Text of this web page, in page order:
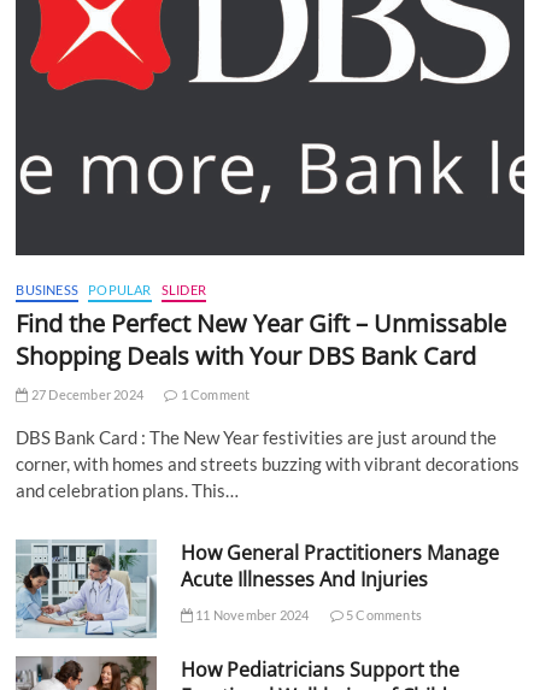
BUSINESS POPULAR SLIDER
Find the Perfect New Year Gift – Unmissable
Shopping Deals with Your DBS Bank Card
27 December 2024 1 Comment
DBS Bank Card : The New Year festivities are just around the
corner, with homes and streets buzzing with vibrant decorations
and celebration plans. This…
How General Practitioners Manage
Acute Illnesses And Injuries
11 November 2024 5 Comments
How Pediatricians Support the